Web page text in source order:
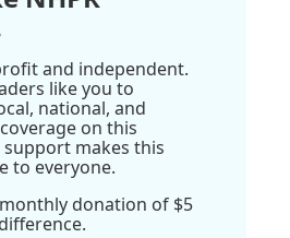
and independent.
like you to
national, and
on this
support makes this
to everyone.
donation of $5